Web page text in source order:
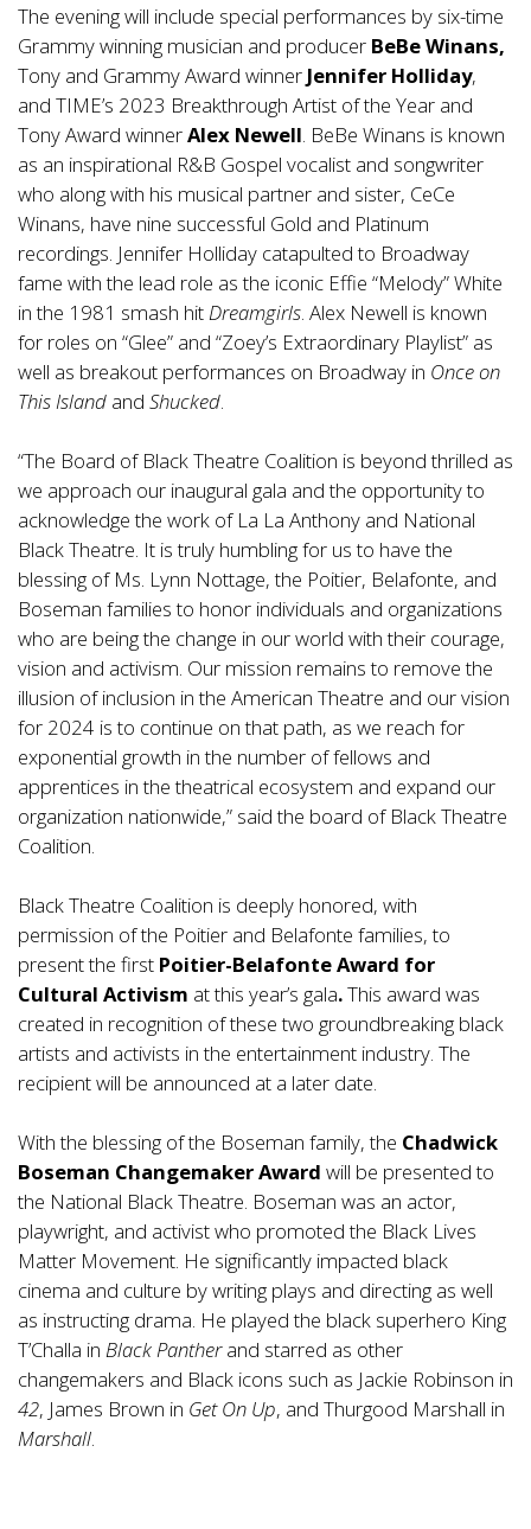
The evening will include special performances by six-time
Grammy winning musician and producer BeBe Winans,
Tony and Grammy Award winner Jennifer Holliday,
and TIME’s 2023 Breakthrough Artist of the Year and
Tony Award winnerAlex Newell . BeBe Winans is known
as an inspirational R&B Gospel vocalist and songwriter
who along with his musical partner and sister, CeCe
Winans, have nine successful Gold and Platinum
recordings. Jennifer Holliday catapulted to Broadway
fame with the lead role as the iconic Effie “Melody” White
in the 1981 smash hit Dreamgirls . Alex Newell is known
for roles on “Glee” and “Zoey’s Extraordinary Playlist” as
well as breakout performances on Broadway in Once on
This Island and Shucked
“The Board of Black Theatre Coalition is beyond thrilled as
we approach our inaugural gala and the opportunity to
acknowledge the work of La La Anthony and National
Black Theatre. It is truly humbling for us to have the
blessing of Ms. Lynn Nottage, the Poitier, Belafonte, and
Boseman families to honor individuals and organizations
who are being the change in our world with their courage,
vision and activism. Our mission remains to remove the
illusion of inclusion in the American Theatre and our vision
for 2024 is to continue on that path, as we reach for
exponential growth in the number of fellows and
apprentices in the theatrical ecosystem and expand our
organization nationwide,” said the board of Black Theatre
Coalition.
Black Theatre Coalition is deeply honored, with
permission of the Poitier and Belafonte families, to
present the first Poitier-Belafonte Award for
Cultural Activism at this year’s gala.This award was
created in recognition of these two groundbreaking black
artists and activists in the entertainment industry. The
recipient will be announced at a later date.
With the blessing of the Boseman family, the Chadwick
Boseman Changemaker Award will be presented to
the National Black Theatre. Boseman was an actor,
playwright, and activist who promoted the Black Lives
Matter Movement. He significantly impacted black
cinema and culture by writing plays and directing as well
as instructing drama. He played the black superhero King
T’Challa in Black Pantherand starred as other
changemakers and Black icons such as Jackie Robinson in
42, James Brown in Get On Up, and Thurgood Marshall in
Marshall